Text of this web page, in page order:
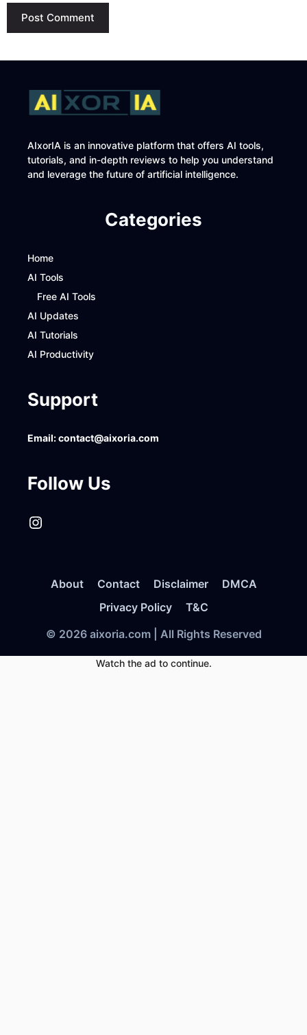
AIxorIA is an innovative platform that offers AI tools,
tutorials, and in-depth reviews to help you understand
and leverage the future of artificial intelligence.
Categories
Home
AI Tools
Free AI Tools
AI Updates
AI Tutorials
AI Productivity
Support
Email:contact@aixoria.com
Follow Us
Instagram
About Contact Disclaimer
DMCA
Privacy Policy
T&C
© 2026 aixoria.com | All Rights Reserved
Watch the ad to continue.